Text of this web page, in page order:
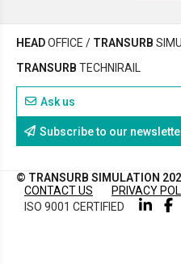
HEADOFFICE / TRANSURB
TRANSURB TECHNIRAIL
Ask us
Subscribe to our
© TRANSURB SIMULATION
CONTACT US
PRIVACY
ISO 9001 CERTIFIED